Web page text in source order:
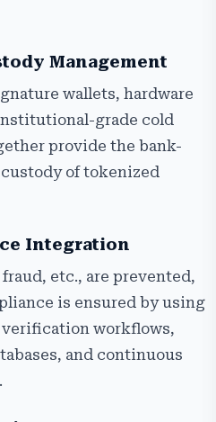
Management
wallets, hardware
grade cold
provide the bank-
of tokenized
Integration
etc., are prevented,
is ensured by using
workflows,
and continuous